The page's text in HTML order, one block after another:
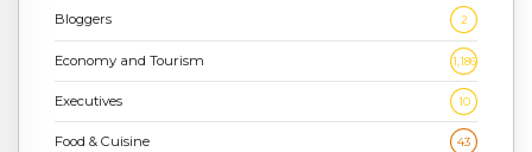
Bloggers 2
Economy and Tourism 1,186
Executives 10
Food & Cuisine 43